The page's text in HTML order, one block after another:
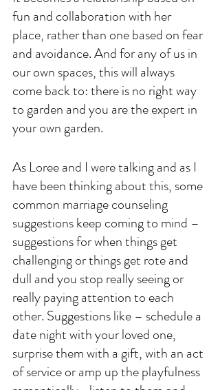
fun and collaboration with her
place, rather than one based on fear
and avoidance. And for any of us in
our own spaces, this will always
come back to: there is no right way
to garden and you are the expert in
your own garden.
As Loree and I were talking and as I
have been thinking about this, some
common marriage counseling
suggestions keep coming to mind –
suggestions for when things get
challenging or things get rote and
dull and you stop really seeing or
really paying attention to each
other. Suggestions like – schedule a
date night with your loved one,
surprise them with a gift, with an act
of service or amp up the playfulness